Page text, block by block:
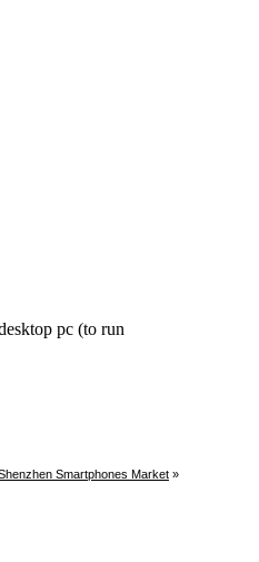
Smartphones Market »